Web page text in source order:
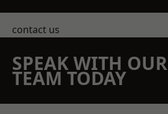
contact us
SPEAK WITH OUR
TEAM TODAY